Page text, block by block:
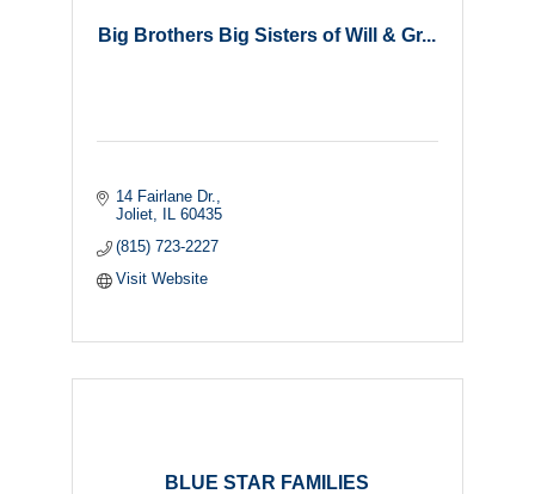
Big Brothers Big Sisters of Will & Gr...
14 Fairlane Dr.
Joliet
IL 60435
(815) 723-2227
Visit Website
BLUE STAR FAMILIES